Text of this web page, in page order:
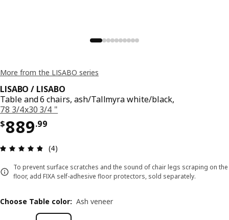
More from the LISABO series
LISABO / LISABO
Table and 6 chairs, ash/Tallmyra white/black,
78 3/4x30 3/4 "
$889.99
Price $ 889.99
Review: 4.8 out of 5 stars. Total reviews: 4
(4)
To prevent surface scratches and the sound of chair legs scraping on the
floor, add FIXA self-adhesive floor protectors, sold separately.
Choose Table color: Ash veneer